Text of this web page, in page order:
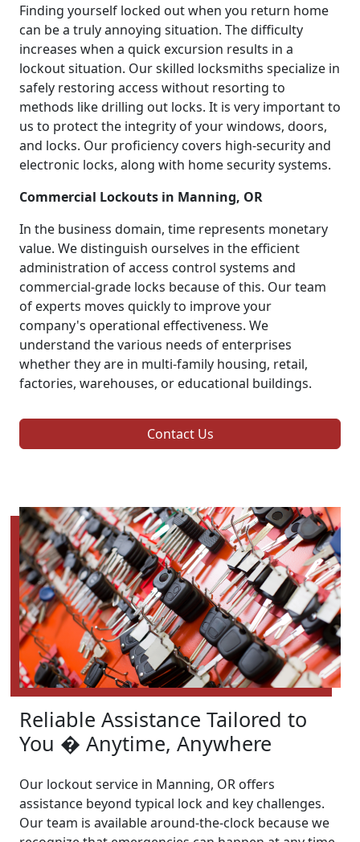
Finding yourself locked out when you return home
can be a truly annoying situation. The difficulty
increases when a quick excursion results in a
lockout situation. Our skilled locksmiths specialize in
safely restoring access without resorting to
methods like drilling out locks. It is very important to
us to protect the integrity of your windows, doors,
and locks. Our proficiency covers high-security and
electronic locks, along with home security systems.
Commercial Lockouts in Manning, OR
In the business domain, time represents monetary
value. We distinguish ourselves in the efficient
administration of access control systems and
commercial-grade locks because of this. Our team
of experts moves quickly to improve your
company's operational effectiveness. We
understand the various needs of enterprises
whether they are in multi-family housing, retail,
factories, warehouses, or educational buildings.
Contact Us
Reliable Assistance Tailored to
You � Anytime, Anywhere
Our lockout service in Manning, OR offers
assistance beyond typical lock and key challenges.
Our team is available around-the-clock because we